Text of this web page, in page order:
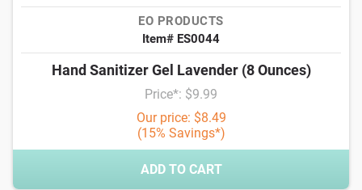
EO PRODUCTS
Item# ES0044
Hand Sanitizer Gel Lavender (8 Ounces)
Price*: $9.99
Our price: $8.49
(15% Savings*)
ADD TO CART